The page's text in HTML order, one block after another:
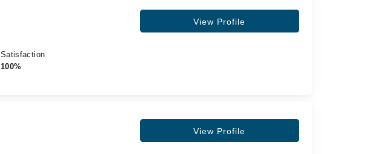
Satisfaction
100%
View Profile
View Profile